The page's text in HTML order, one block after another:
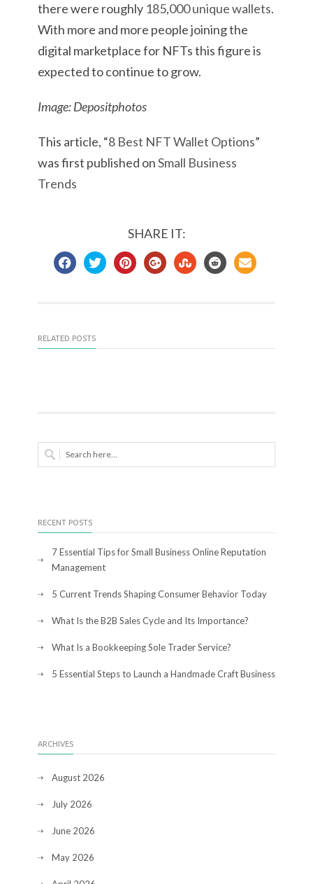
there were roughly 185,000 unique wallets.
With more and more people joining the
digital marketplace for NFTs this figure is
expected to continue to grow.
Image: Depositphotos
This article, “8 Best NFT Wallet Options”
was first published onSmall Business
Trends
SHARE IT:
RELATED POSTS
RECENT POSTS
7 Essential Tips for Small Business Online Reputation
Management
5 Current Trends Shaping Consumer Behavior Today
What Is the B2B Sales Cycle and Its Importance?
What Is a Bookkeeping Sole Trader Service?
5 Essential Steps to Launch a Handmade Craft Business
ARCHIVES
August 2026
July 2026
June 2026
May 2026